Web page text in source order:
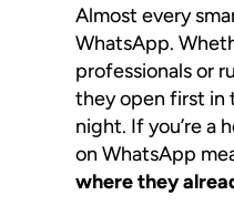
Almost every
WhatsApp.
professionals or
they open first in
night. If you’re a
on WhatsApp
where they